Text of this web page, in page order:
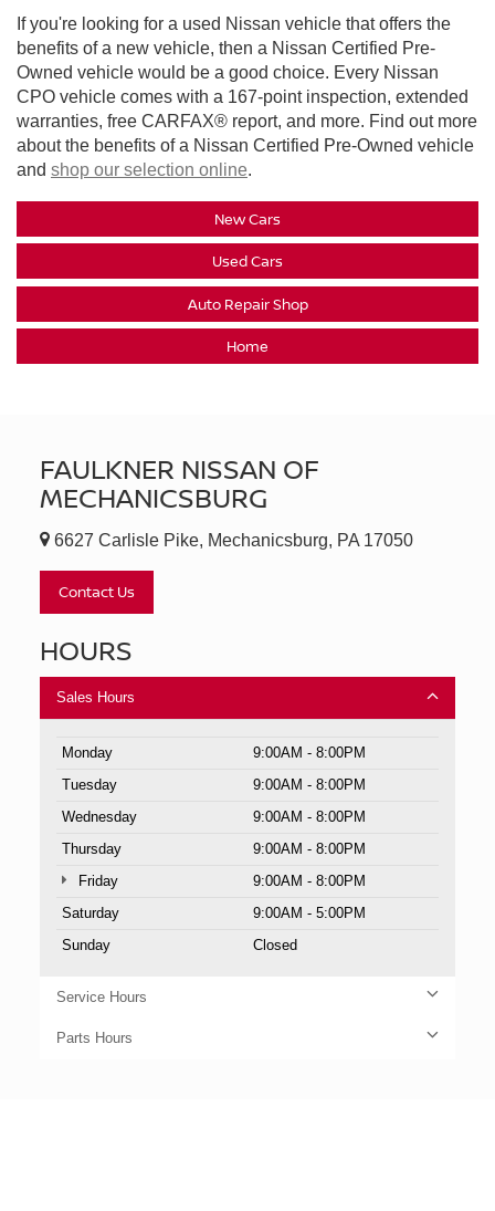
If you're looking for a used Nissan vehicle that offers the
benefits of a new vehicle, then a Nissan Certified Pre-
Owned vehicle would be a good choice. Every Nissan
CPO vehicle comes with a 167-point inspection, extended
warranties, free CARFAX® report, and more. Find out more
about the benefits of a Nissan Certified Pre-Owned vehicle
and shop our selection online.
New Cars
Used Cars
Auto Repair Shop
Home
FAULKNER NISSAN OF
MECHANICSBURG
6627 Carlisle Pike, Mechanicsburg, PA 17050
Contact Us
HOURS
Sales Hours
Monday
9:00AM - 8:00PM
Tuesday
9:00AM - 8:00PM
Wednesday
9:00AM - 8:00PM
Thursday
9:00AM - 8:00PM
Friday
9:00AM - 8:00PM
Saturday
9:00AM - 5:00PM
Sunday
Closed
Service Hours
Parts Hours